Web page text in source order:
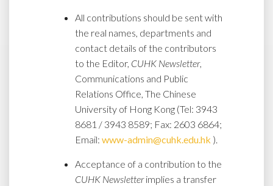
All contributions should be sent with
the real names, departments and
contact details of the contributors
to the Editor, CUHK Newsletter,
Communications and Public
Relations Office, The Chinese
University of Hong Kong (Tel: 3943
8681 / 3943 8589; Fax: 2603 6864;
Email: www-admin@cuhk.edu.hk ).
Acceptance of a contribution to the
CUHK Newsletterimplies a transfer